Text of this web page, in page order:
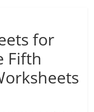
for
Fifth